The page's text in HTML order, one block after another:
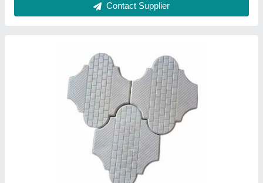
Contact Supplier